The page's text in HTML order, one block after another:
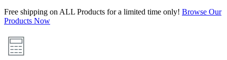
Free shipping on ALL Products for a limited time only! Browse Our
Products Now